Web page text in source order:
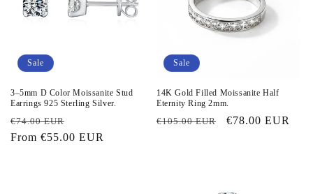
Sale
3–5mm D Color Moissanite Stud
Earrings 925 Sterling Silver.
Regular
price
€74.00 EUR
price
From €55.00 EUR
Sale
14K Gold Filled Moissanite Half
Eternity Ring 2mm.
Regular
€105.00 EUR
Sale
€78.00 EUR